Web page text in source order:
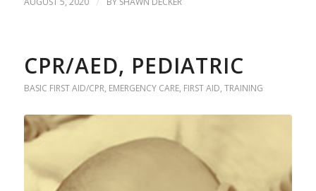
CPR/AED, PEDIATRIC
BASIC FIRST AID/CPR, EMERGENCY CARE, FIRST AID, TRAINING